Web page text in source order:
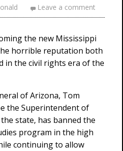
Leave a comment
the new Mississippi
horrible reputation both
in the civil rights era of the
of Arizona, Tom
the Superintendent of
state, has banned the
program in the high
continuing to allow